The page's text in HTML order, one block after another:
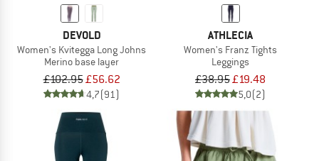
DEVOLD
Women's Kvitegga Long Johns
Merino base layer
£102.95£56.62
4,7(91)
ATHLECIA
Women's Franz Tights
Leggings
£38.95£19.48
5,0(2)